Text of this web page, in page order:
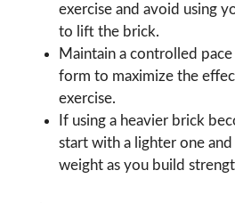
exercise and avoid using
to lift the brick.
Maintain a controlled
form to maximize the
exercise.
If using a heavier brick
start with a lighter one
weight as you build